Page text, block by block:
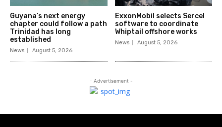
Guyana’s next energy
chapter could follow a path
Trinidad has long
established
News August 5, 2026
ExxonMobil selects Sercel
software to coordinate
Whiptail offshore works
News August 5, 2026
- Advertisement -